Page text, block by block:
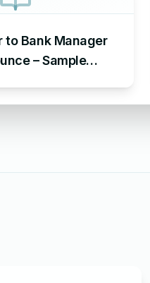
to Bank Manager
– Sample